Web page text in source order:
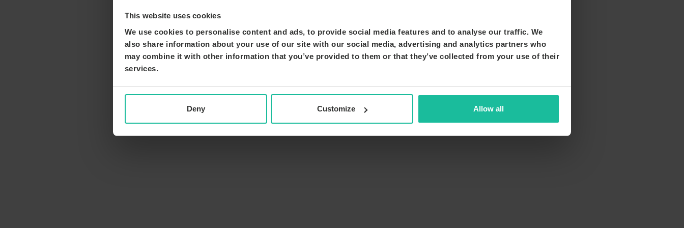
This website uses cookies
We use cookies to personalise content and ads, to provide social media features and to analyse our traffic. We
also share information about your use of our site with our social media, advertising and analytics partners who
may combine it with other information that you’ve provided to them or that they’ve collected from your use of their
services.
Deny Customize Allow all